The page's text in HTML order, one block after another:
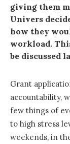
giving them
Univers
how they
workload.
be discussed
Grant
accountability,
few things of
to high stress
weekends, in